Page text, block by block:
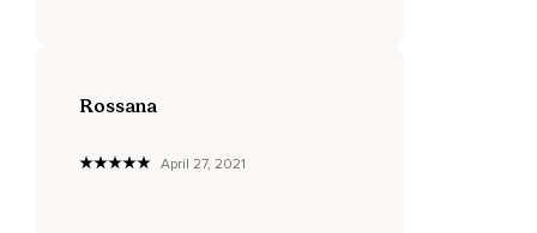
Rossana
April 27, 2021